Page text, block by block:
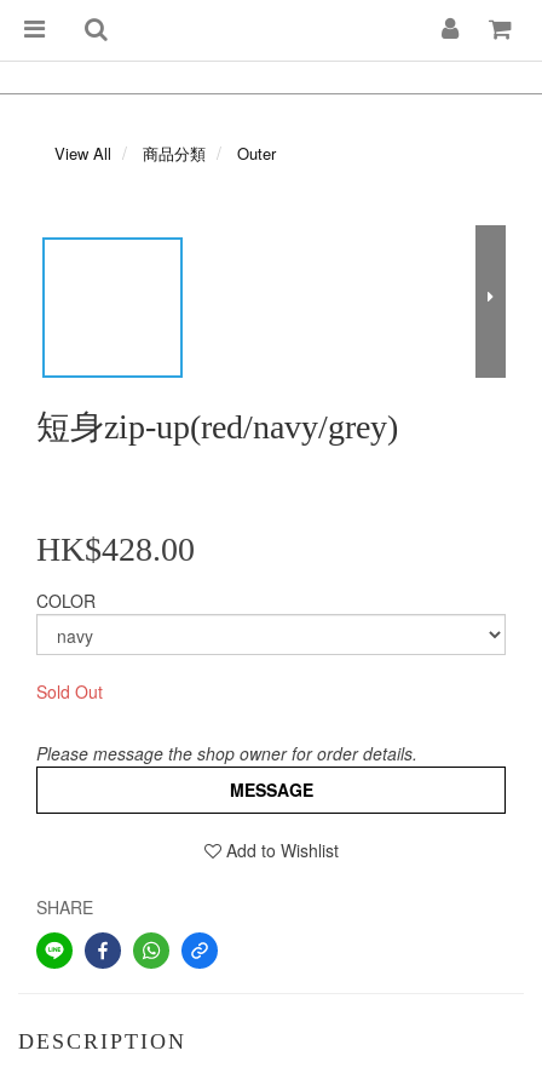
View All 商品分類 Outer
短身zip-up(red/navy/grey)
HK$428.00
COLOR
Sold Out
Please message the shop owner for order details.
MESSAGE
Add to Wishlist
SHARE
DESCRIPTION